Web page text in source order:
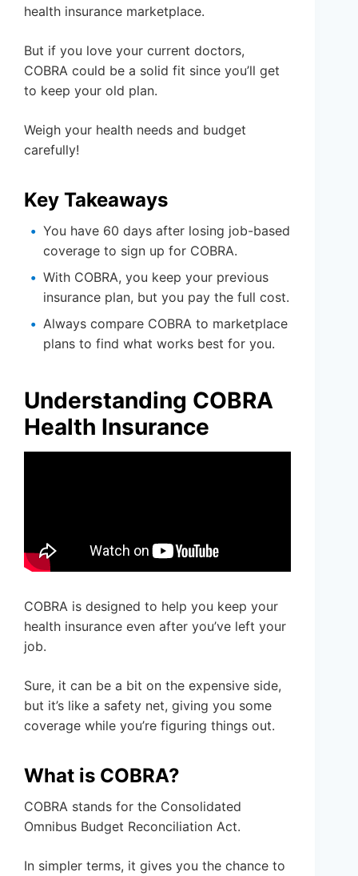
health insurance marketplace.
But if you love your current doctors,
COBRA could be a solid fit since you’ll get
to keep your old plan.
Weigh your health needs and budget
carefully!
Key Takeaways
You have 60 days after losing job-based
coverage to sign up for COBRA.
With COBRA, you keep your previous
insurance plan, but you pay the full cost.
Always compare COBRA to marketplace
plans to find what works best for you.
Understanding COBRA
Health Insurance
COBRA is designed to help you keep your
health insurance even after you’ve left your
job.
Sure, it can be a bit on the expensive side,
but it’s like a safety net, giving you some
coverage while you’re figuring things out.
What is COBRA?
COBRA stands for the Consolidated
Omnibus Budget Reconciliation Act.
In simpler terms, it gives you the chance to